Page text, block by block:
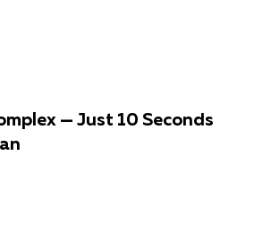
— Just 10 Seconds